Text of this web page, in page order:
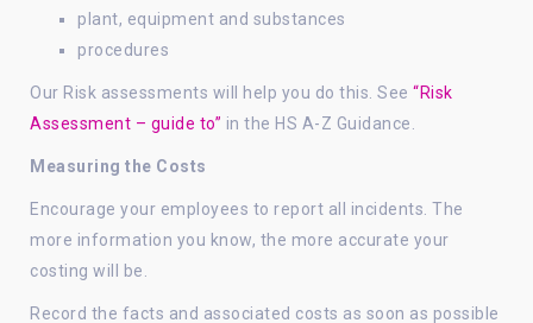
plant, equipment and substances
procedures
Our Risk assessments will help you do this. See “Risk
Assessment – guide to” in the HS A-Z Guidance.
Measuring the Costs
Encourage your employees to report all incidents. The
more information you know, the more accurate your
costing will be.
Record the facts and associated costs as soon as possible